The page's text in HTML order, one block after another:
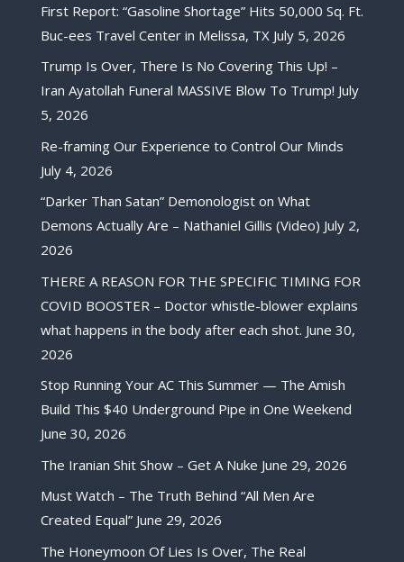
First Report: “Gasoline Shortage” Hits 50,000 Sq. Ft.
Buc-ees Travel Center in Melissa, TX July 5, 2026
Trump Is Over, There Is No Covering This Up! –
Iran Ayatollah Funeral MASSIVE Blow To Trump! July
5, 2026
Re-framing Our Experience to Control Our Minds
July 4, 2026
“Darker Than Satan” Demonologist on What
Demons Actually Are – Nathaniel Gillis (Video) July 2,
2026
THERE A REASON FOR THE SPECIFIC TIMING FOR
COVID BOOSTER – Doctor whistle-blower explains
what happens in the body after each shot. June 30,
2026
Stop Running Your AC This Summer — The Amish
Build This $40 Underground Pipe in One Weekend
June 30, 2026
The Iranian Shit Show – Get A Nuke June 29, 2026
Must Watch – The Truth Behind “All Men Are
Created Equal” June 29, 2026
The Honeymoon Of Lies Is Over, The Real